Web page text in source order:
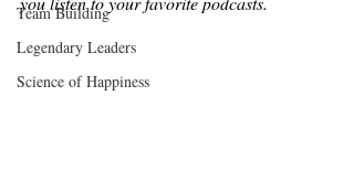
Team Building
Legendary Leaders
Science of Happiness